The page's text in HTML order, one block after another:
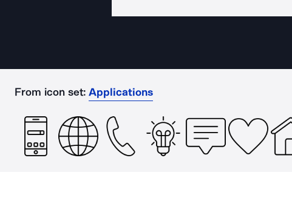
From icon set: Applications